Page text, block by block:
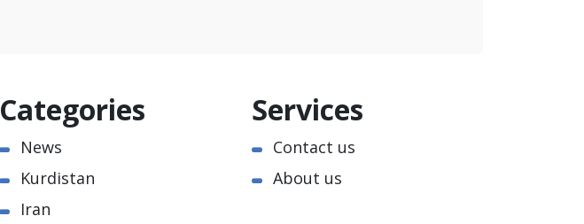
Categories
News
Kurdistan
Iran
Services
Contact us
About us